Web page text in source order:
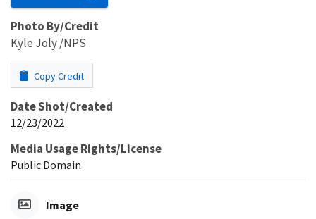
Photo By/Credit
Kyle Joly /NPS
Copy Credit
Date Shot/Created
12/23/2022
Media Usage Rights/License
Public Domain
Image